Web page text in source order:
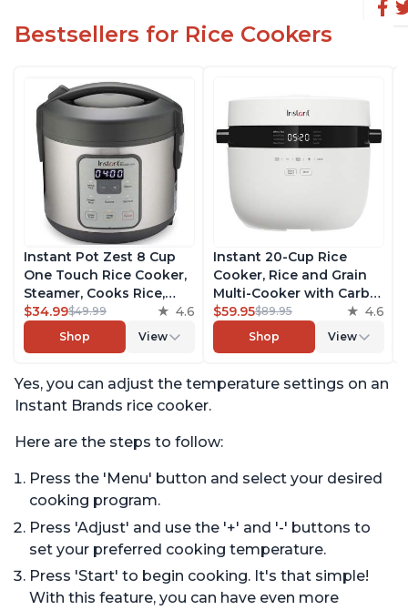
Bestsellers for Rice Cookers
Instant Pot Zest 8 Cup
One Touch Rice Cooker,
Steamer, Cooks Rice,
Grains, Quinoa and
Oatmeal, No Pressure
Cooking Functionality
$34.99$49.99 4.6
Shop View
Instant 20-Cup Rice
Cooker, Rice and Grain
Multi-Cooker with Carb
Reducing Technology
without Compromising
Taste or Texture, From
Pot, Includes 8 Cooking
$59.95$89.95 4.6
Shop View
Yes, you can adjust the temperature settings on an
Instant Brands rice cooker.
Here are the steps to follow:
Press the 'Menu' button and select your desired
cooking program.
Press 'Adjust' and use the '+' and '-' buttons to
set your preferred cooking temperature.
Press 'Start' to begin cooking. It's that simple!
With this feature, you can have even more